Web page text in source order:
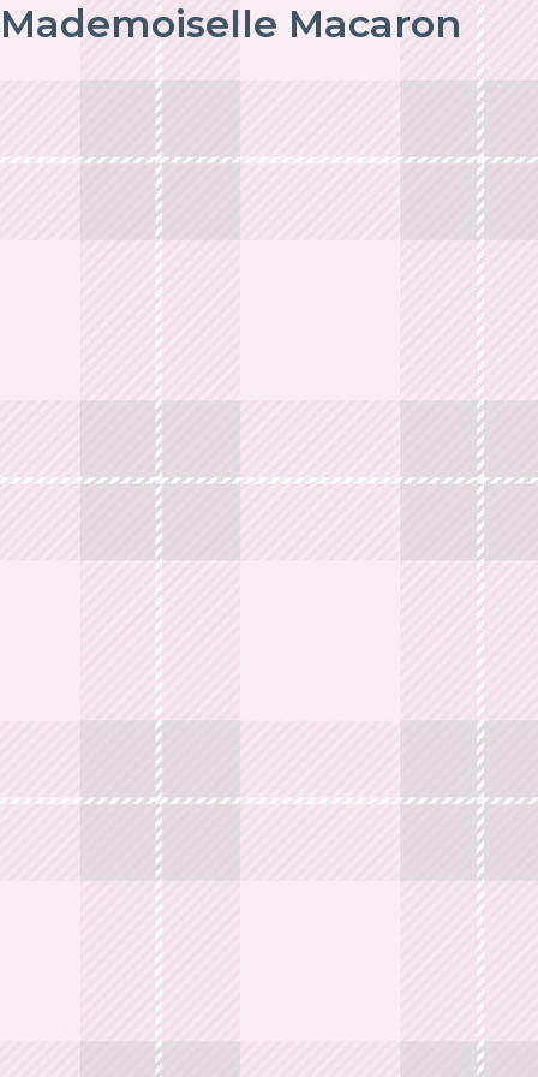
Mademoiselle Macaron